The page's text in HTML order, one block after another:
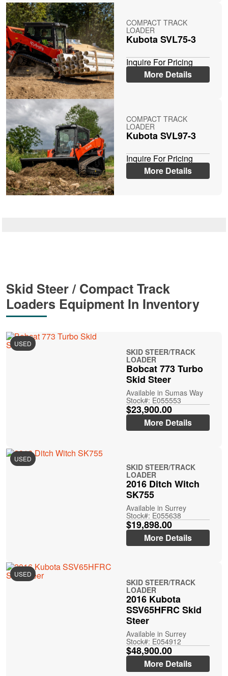
COMPACT TRACK
LOADER
Kubota SVL75-3
Inquire For Pricing
More Details
COMPACT TRACK
LOADER
Kubota SVL97-3
Inquire For Pricing
More Details
Skid Steer / Compact Track
Loaders Equipment In Inventory
USED
SKID STEER/TRACK
LOADER
Bobcat 773 Turbo
Skid Steer
Available in Sumas Way
Stock#: E055553
$23,900.00
More Details
USED
SKID STEER/TRACK
LOADER
2016 Ditch Witch
SK755
Available in Surrey
Stock#: E055638
$19,898.00
More Details
USED
SKID STEER/TRACK
LOADER
2016 Kubota
SSV65HFRC Skid
Steer
Available in Surrey
Stock#: E054912
$48,900.00
More Details